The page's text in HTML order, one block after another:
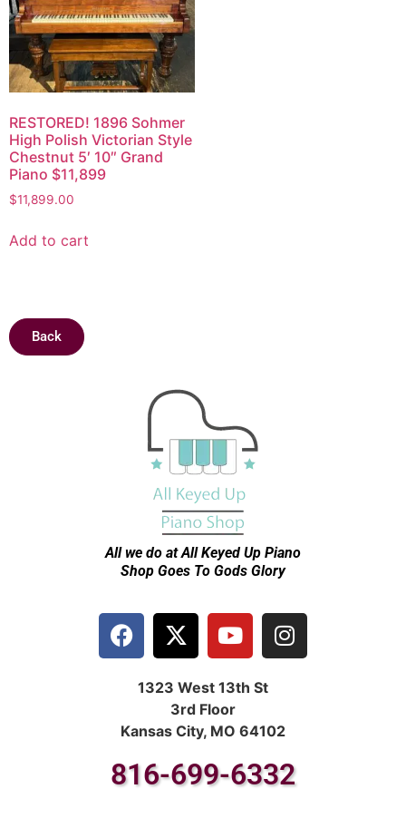
RESTORED! 1896 Sohmer
High Polish Victorian Style
Chestnut 5′ 10″ Grand
Piano $11,899
$11,899.00
Add to cart
Back
All we do at All Keyed Up Piano
Shop Goes To Gods Glory
1323 West 13th St
3rd Floor
Kansas City, MO 64102
816-699-6332